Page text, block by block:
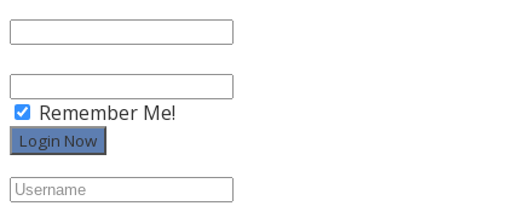
Remember Me!